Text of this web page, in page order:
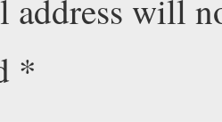
address will
*